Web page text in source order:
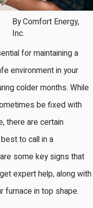
ByComfort Energy,
Inc.
for maintaining a
environment in your
colder months. While
be fixed with
there are certain
to call in a
some key signs that
expert help, along with
furnace in top shape.